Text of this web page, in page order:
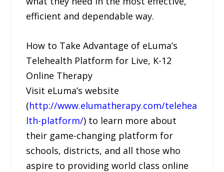
efficient and dependable way.
How to Take Advantage of eLuma’s
Telehealth Platform for Live, K-12
Online Therapy
Visit eLuma’s website
(http://www.elumatherapy.com/telehea
lth-platform/) to learn more about
their game-changing platform for
schools, districts, and all those who
aspire to providing world class online